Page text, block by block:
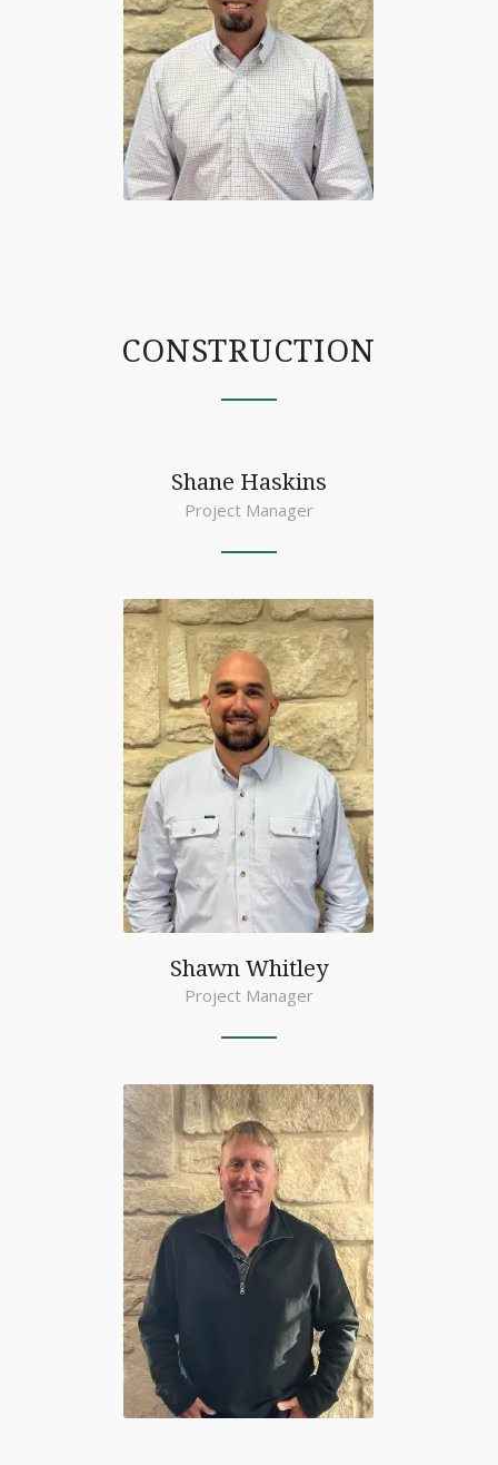
CONSTRUCTION
Shane Haskins
Project Manager
Shawn Whitley
Project Manager